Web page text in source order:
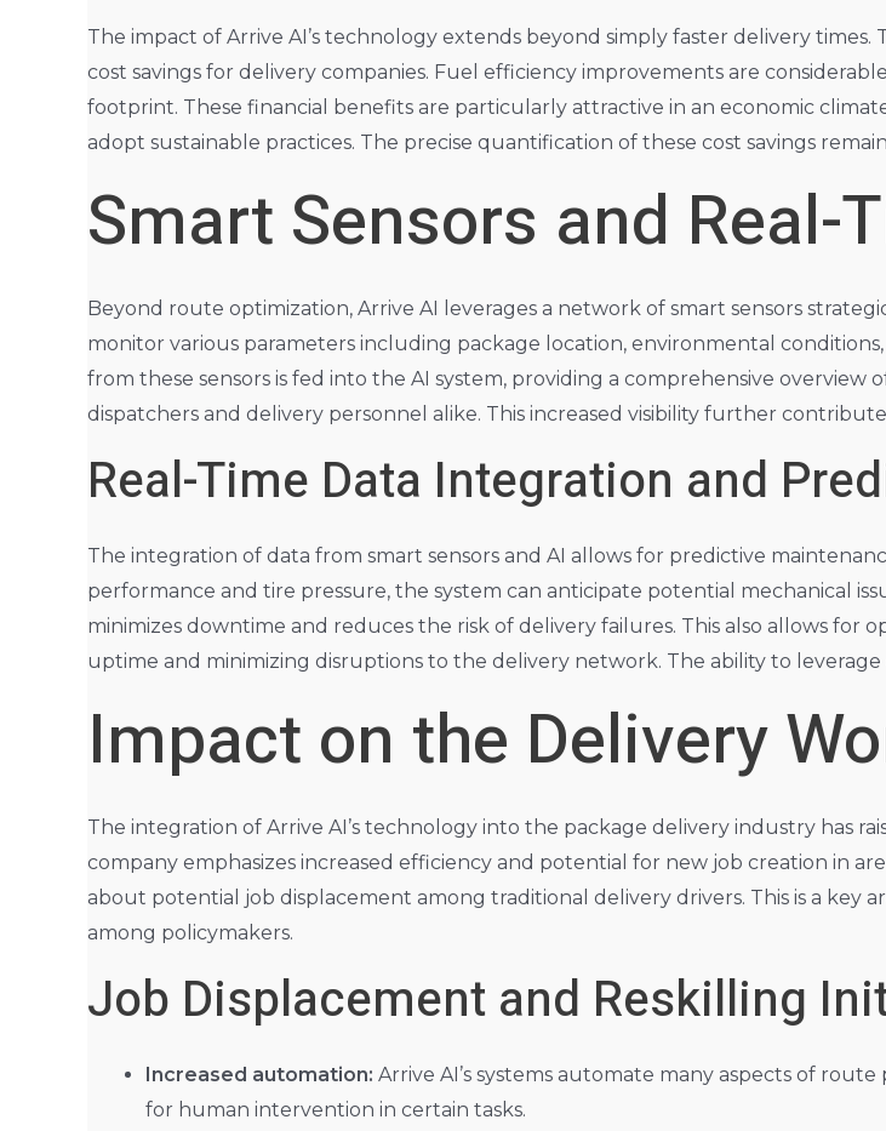
The impact of Arrive AI’s technology extends beyond simply faster delivery
cost savings for delivery companies. Fuel efficiency improvements are
footprint. These financial benefits are particularly attractive in an economic
adopt sustainable practices. The precise quantification of these cost savings
Smart Sensors and Real-
Beyond route optimization, Arrive AI leverages a network of smart sensors
monitor various parameters including package location, environmental
from these sensors is fed into the AI system, providing a comprehensive
dispatchers and delivery personnel alike. This increased visibility further
Real-Time Data Integration and
The integration of data from smart sensors and AI allows for predictive
performance and tire pressure, the system can anticipate potential mechanical
minimizes downtime and reduces the risk of delivery failures. This also allows for
uptime and minimizing disruptions to the delivery network. The ability to
Impact on the Delivery
The integration of Arrive AI’s technology into the package delivery industry has
company emphasizes increased efficiency and potential for new job creation in
about potential job displacement among traditional delivery drivers. This is a key
among policymakers.
Job Displacement and Reskilling
Increased automation: Arrive AI’s systems automate many aspects of
for human intervention in certain tasks.